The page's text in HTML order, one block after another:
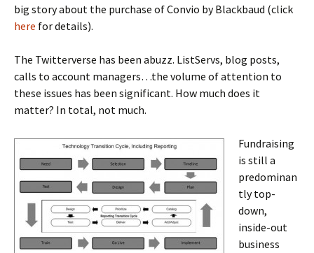
big story about the purchase of Convio by Blackbaud (click
here for details).
The Twitterverse has been abuzz. ListServs, blog posts,
calls to account managers…the volume of attention to
these issues has been significant. How much does it
matter? In total, not much.
Fundraising
is still a
predominan
tly top-
down,
inside-out
business